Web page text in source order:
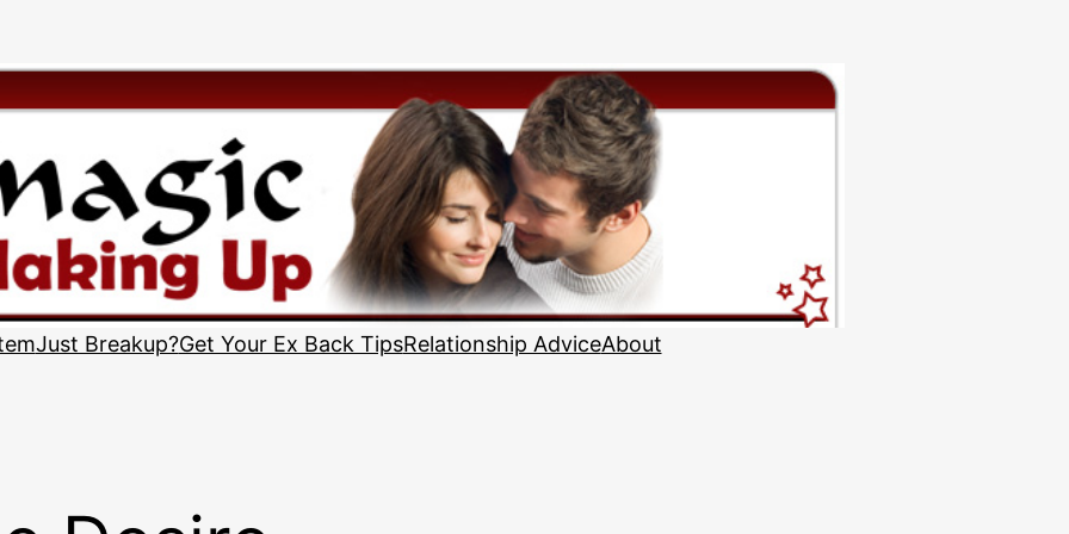
Just Breakup?Get Your Ex Back TipsRelationship AdviceAbout